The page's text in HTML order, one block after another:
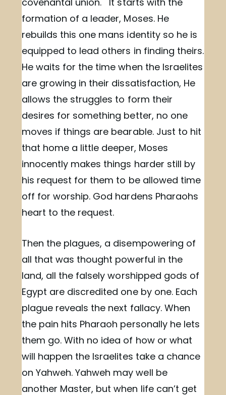
formation of a leader, Moses. He
rebuilds this one mans identity so he is
equipped to lead others in finding theirs.
He waits for the time when the Israelites
are growing in their dissatisfaction, He
allows the struggles to form their
desires for something better, no one
moves if things are bearable. Just to hit
that home a little deeper, Moses
innocently makes things harder still by
his request for them to be allowed time
off for worship. God hardens Pharaohs
heart to the request.
Then the plagues, a disempowering of
all that was thought powerful in the
land, all the falsely worshipped gods of
Egypt are discredited one by one. Each
plague reveals the next fallacy. When
the pain hits Pharaoh personally he lets
them go. With no idea of how or what
will happen the Israelites take a chance
on Yahweh. Yahweh may well be
another Master, but when life can’t get